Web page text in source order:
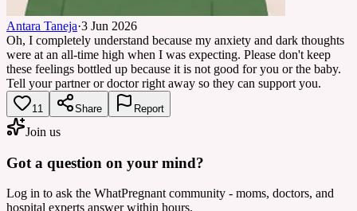
Antara Taneja·3 Jun 2026
Oh, I completely understand because my anxiety and dark thoughts
were at an all-time high when I was expecting. Please don't keep
these feelings bottled up because it is not good for you or the baby.
Tell your partner or doctor right away so they can support you.
11 Share Report
Join us
Got a question on your mind?
Log in to ask the WhatPregnant community - moms, doctors, and
hospital experts answer within hours.